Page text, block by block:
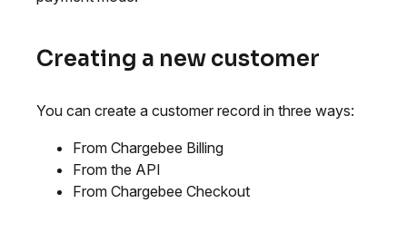
Creating a new customer
You can create a customer record in three ways:
From Chargebee Billing
From the API
From Chargebee Checkout